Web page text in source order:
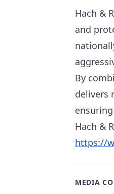
Hach &
and
By
delivers
Hach &
https://
MEDIA